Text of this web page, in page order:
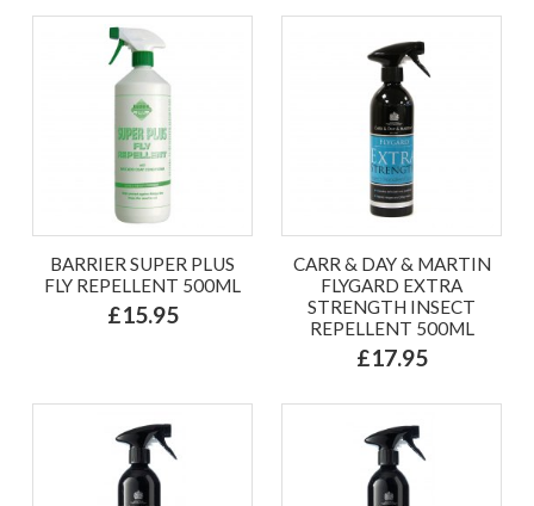
BARRIER SUPER PLUS
FLY REPELLENT 500ML
£15.95
CARR & DAY & MARTIN
FLYGARD EXTRA
STRENGTH INSECT
REPELLENT 500ML
£17.95